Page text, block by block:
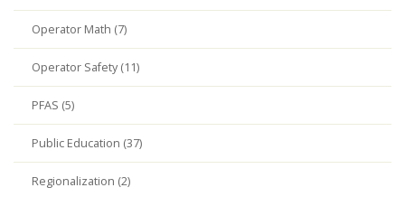
Operator Math (7)
Operator Safety (11)
PFAS (5)
Public Education (37)
Regionalization (2)